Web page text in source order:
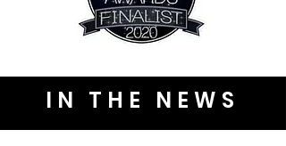
IN THE NEWS